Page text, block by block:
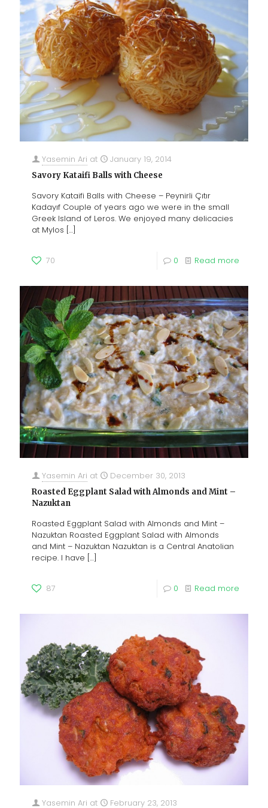
Yasemin Ari at January 19, 2014
Savory Kataifi Balls with Cheese
Savory Kataifi Balls with Cheese – Peynirli Çıtır
Kadayıf Couple of years ago we were in the small
Greek Island of Leros. We enjoyed many delicacies
at Mylos […]
70 0 Read more
Yasemin Ari at December 30, 2013
Roasted Eggplant Salad with Almonds and Mint –
Nazuktan
Roasted Eggplant Salad with Almonds and Mint –
Nazuktan Roasted Eggplant Salad with Almonds
and Mint – Nazuktan Nazuktan is a Central Anatolian
recipe. I have […]
87 0 Read more
Yasemin Ari at February 23, 2013